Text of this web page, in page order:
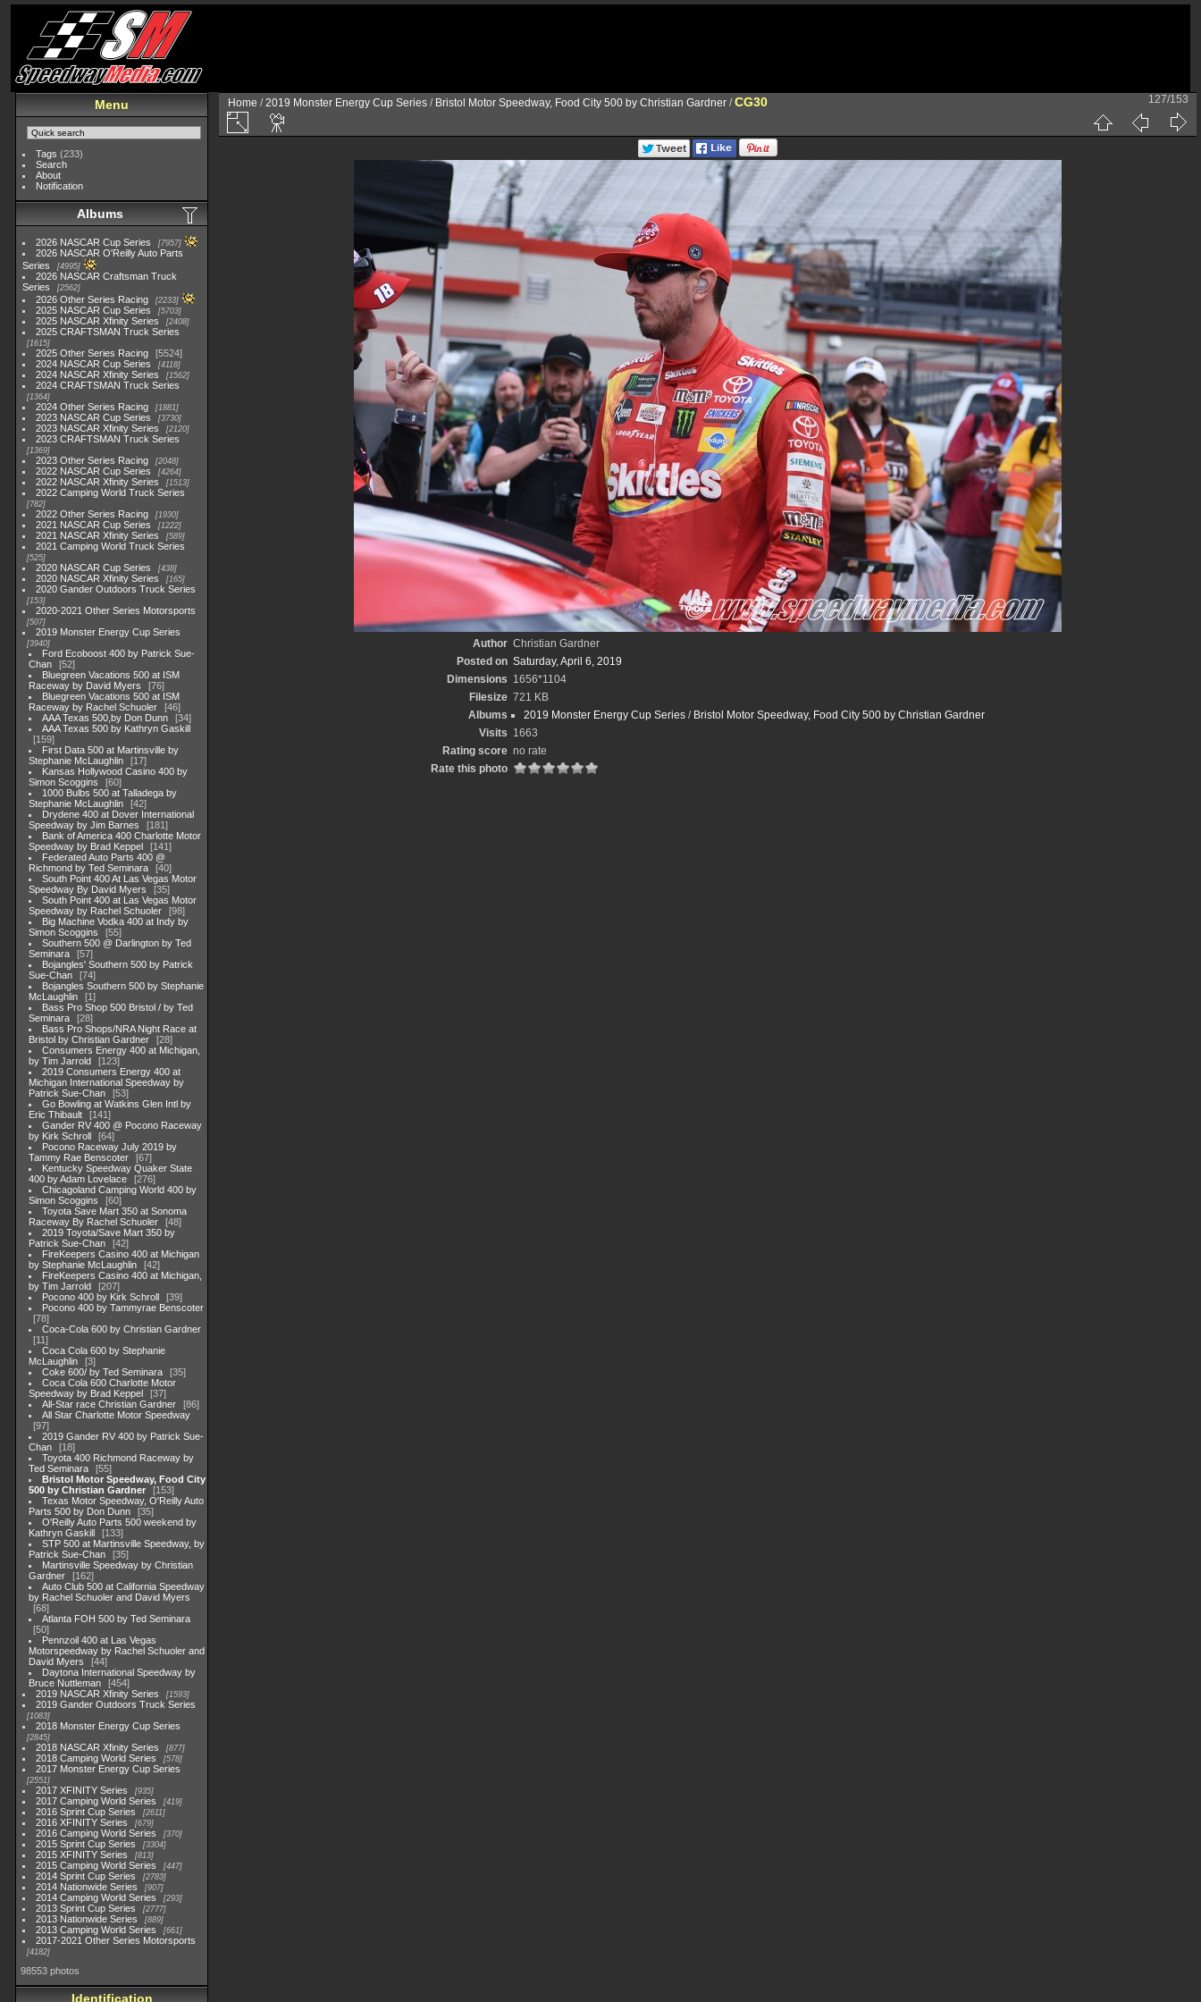
Menu
Tags (233)
Search
About
Notification
Albums
2026 NASCAR Cup Series 7957
2026 NASCAR O'Reilly Auto Parts
Series
4995
2026 NASCAR Craftsman Truck
Series
2562
2026 Other Series Racing 2233
2025 NASCAR Cup Series 5703
2025 NASCAR Xfinity Series 2408
2025 CRAFTSMAN Truck Series
1615
2025 Other Series Racing
5524
2024 NASCAR Cup Series
4118
2024 NASCAR Xfinity Series 1562
2024 CRAFTSMAN Truck Series
1364
2024 Other Series Racing 1881
2023 NASCAR Cup Series 3730
2023 NASCAR Xfinity Series 2120
2023 CRAFTSMAN Truck Series
1369
2023 Other Series Racing 2048
2022 NASCAR Cup Series 4264
2022 NASCAR Xfinity Series 1513
2022 Camping World Truck Series
782
2022 Other Series Racing 1930
2021 NASCAR Cup Series 1222
2021 NASCAR Xfinity Series 589
2021 Camping World Truck Series
525
2020 NASCAR Cup Series 438
2020 NASCAR Xfinity Series 165
2020 Gander Outdoors Truck Series
153
2020-2021 Other Series Motorsports
507
2019 Monster Energy Cup Series
3940
Ford Ecoboost 400 by Patrick Sue-
Chan
52
Bluegreen Vacations 500 at ISM
Raceway by David Myers
76
Bluegreen Vacations 500 at ISM
Raceway by Rachel Schuoler
46
AAA Texas 500,by Don Dunn
34
AAA Texas 500 by Kathryn Gaskill
159
First Data 500 at Martinsville by
Stephanie McLaughlin
17
Kansas Hollywood Casino 400 by
Simon Scoggins
60
1000 Bulbs 500 at Talladega by
Stephanie McLaughlin
42
Drydene 400 at Dover International
Speedway by Jim Barnes
181
Bank of America 400 Charlotte Motor
Speedway by Brad Keppel
141
Federated Auto Parts 400 @
Richmond by Ted Seminara
40
South Point 400 At Las Vegas Motor
Speedway By David Myers
35
South Point 400 at Las Vegas Motor
Speedway by Rachel Schuoler
98
Big Machine Vodka 400 at Indy by
Simon Scoggins
55
Southern 500 @ Darlington by Ted
Seminara
57
Bojangles' Southern 500 by Patrick
Sue-Chan
74
Bojangles Southern 500 by Stephanie
McLaughlin
1
Bass Pro Shop 500 Bristol / by Ted
Seminara
28
Bass Pro Shops/NRA Night Race at
Bristol by Christian Gardner
28
Consumers Energy 400 at Michigan,
by Tim Jarrold
123
2019 Consumers Energy 400 at
Michigan International Speedway by
Patrick Sue-Chan
53
Go Bowling at Watkins Glen Intl by
Eric Thibault
141
Gander RV 400 @ Pocono Raceway
by Kirk Schroll
64
Pocono Raceway July 2019 by
Tammy Rae Benscoter
67
Kentucky Speedway Quaker State
400 by Adam Lovelace
276
Chicagoland Camping World 400 by
Simon Scoggins
60
Toyota Save Mart 350 at Sonoma
Raceway By Rachel Schuoler
48
2019 Toyota/Save Mart 350 by
Patrick Sue-Chan
42
FireKeepers Casino 400 at Michigan
by Stephanie McLaughlin
42
FireKeepers Casino 400 at Michigan,
by Tim Jarrold
207
Pocono 400 by Kirk Schroll
39
Pocono 400 by Tammyrae Benscoter
78
Coca-Cola 600 by Christian Gardner
11
Coca Cola 600 by Stephanie
McLaughlin
3
Coke 600/ by Ted Seminara
35
Coca Cola 600 Charlotte Motor
Speedway by Brad Keppel
37
All-Star race Christian Gardner
86
All Star Charlotte Motor Speedway
97
2019 Gander RV 400 by Patrick Sue-
Chan
18
Toyota 400 Richmond Raceway by
Ted Seminara
55
Bristol Motor Speedway, Food City
500 by Christian Gardner
153
Texas Motor Speedway, O'Reilly Auto
Parts 500 by Don Dunn
35
O'Reilly Auto Parts 500 weekend by
Kathryn Gaskill
133
STP 500 at Martinsville Speedway, by
Patrick Sue-Chan
35
Martinsville Speedway by Christian
Gardner
162
Auto Club 500 at California Speedway
by Rachel Schuoler and David Myers
68
Atlanta FOH 500 by Ted Seminara
50
Pennzoil 400 at Las Vegas
Motorspeedway by Rachel Schuoler and
David Myers
44
Daytona International Speedway by
Bruce Nuttleman
454
2019 NASCAR Xfinity Series
1593
2019 Gander Outdoors Truck Series
1083
2018 Monster Energy Cup Series
2845
2018 NASCAR Xfinity Series 877
2018 Camping World Series 578
2017 Monster Energy Cup Series
2551
2017 XFINITY Series 935
2017 Camping World Series 419
2016 Sprint Cup Series 2611
2016 XFINITY Series 679
2016 Camping World Series 370
2015 Sprint Cup Series 3304
2015 XFINITY Series 813
2015 Camping World Series 447
2014 Sprint Cup Series 2783
2014 Nationwide Series 907
2014 Camping World Series 293
2013 Sprint Cup Series 2777
2013 Nationwide Series 889
2013 Camping World Series 661
2017-2021 Other Series Motorsports
4182
98553 photos
Identification
Home /2019 Monster Energy Cup Series / Bristol Motor Speedway, Food City 500 by Christian Gardner /CG30 127/153
Author Christian Gardner
Posted on Saturday, April 6, 2019
Dimensions 1656*1104
Filesize 721 KB
Albums
2019 Monster Energy Cup Series / Bristol Motor Speedway, Food City 500 by Christian Gardner
Visits 1663
Rating score no rate
Rate this photo